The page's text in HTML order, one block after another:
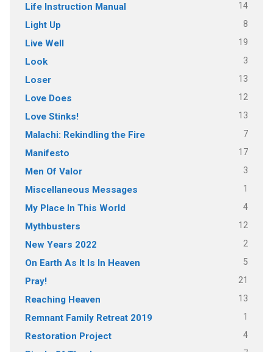
Life Instruction Manual 14
Light Up 8
Live Well 19
Look 3
Loser 13
Love Does 12
Love Stinks! 13
Malachi: Rekindling the Fire 7
Manifesto 17
Men Of Valor 3
Miscellaneous Messages 1
My Place In This World 4
Mythbusters 12
New Years 2022 2
On Earth As It Is In Heaven 5
Pray! 21
Reaching Heaven 13
Remnant Family Retreat 2019 1
Restoration Project 4